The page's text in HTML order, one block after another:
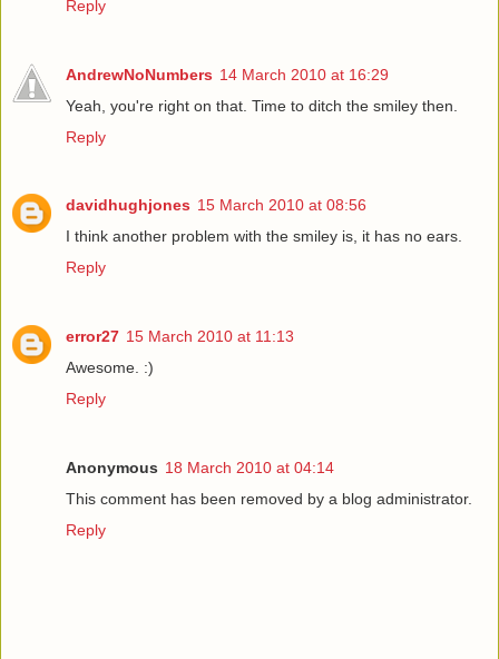
Reply
AndrewNoNumbers 14 March 2010 at 16:29
Yeah, you're right on that. Time to ditch the smiley then.
Reply
davidhughjones 15 March 2010 at 08:56
I think another problem with the smiley is, it has no ears.
Reply
error27 15 March 2010 at 11:13
Awesome. :)
Reply
Anonymous 18 March 2010 at 04:14
This comment has been removed by a blog administrator.
Reply